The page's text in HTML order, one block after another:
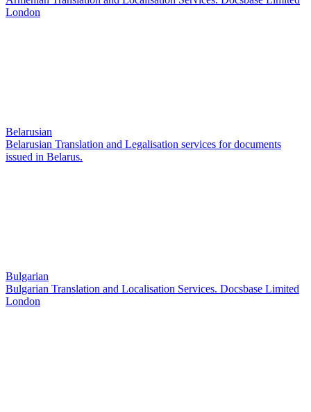
London
Belarusian
Belarusian Translation and Legalisation services for documents
issued in Belarus.
Bulgarian
Bulgarian Translation and Localisation Services. Docsbase Limited
London